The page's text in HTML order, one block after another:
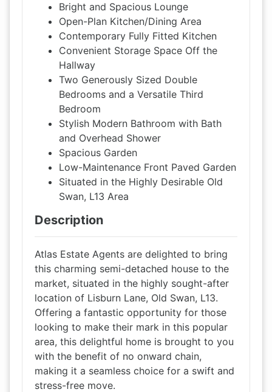
Bright and Spacious Lounge
Open-Plan Kitchen/Dining Area
Contemporary Fully Fitted Kitchen
Convenient Storage Space Off the
Hallway
Two Generously Sized Double
Bedrooms and a Versatile Third
Bedroom
Stylish Modern Bathroom with Bath
and Overhead Shower
Spacious Garden
Low-Maintenance Front Paved Garden
Situated in the Highly Desirable Old
Swan, L13 Area
Description
Atlas Estate Agents are delighted to bring
this charming semi-detached house to the
market, situated in the highly sought-after
location of Lisburn Lane, Old Swan, L13.
Offering a fantastic opportunity for those
looking to make their mark in this popular
area, this delightful home is brought to you
with the benefit of no onward chain,
making it a seamless choice for a swift and
stress-free move.